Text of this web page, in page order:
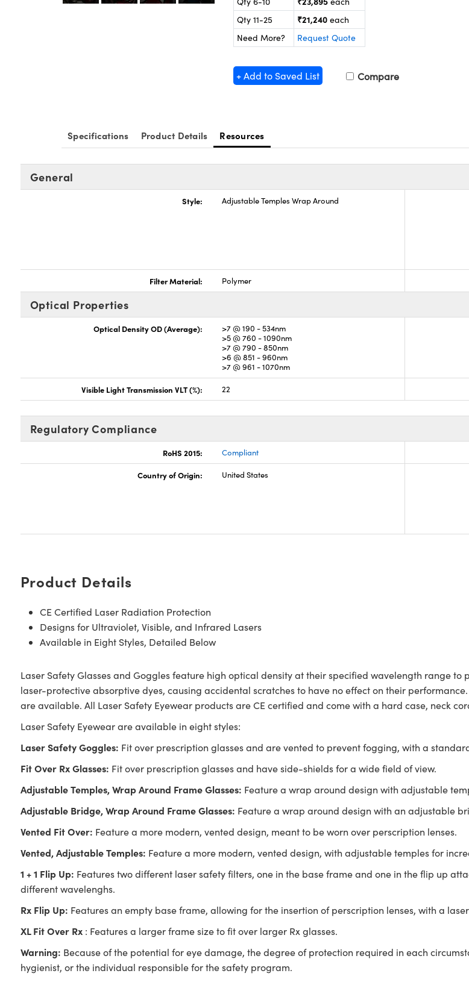
Qty 11-25
₹21,240 each
Need More?
Request Quote
+ Add to Saved List Compare
Specifications Product Details Resources
General
Style: Adjustable Temples Wrap Around
Filter Material: Polymer
Optical Properties
Optical Density OD (Average):
>7 @ 190 - 534nm
>5 @ 760 - 1090nm
>7 @ 790 - 850nm
>6 @ 851 - 960nm
>7 @ 961 - 1070nm
Visible Light Transmission VLT (%): 22
Regulatory Compliance
RoHS 2015: Compliant
Country of Origin: United States
Product Details
CE Certified Laser Radiation Protection
Designs for Ultraviolet, Visible, and Infrared Lasers
Available in Eight Styles, Detailed Below
Laser Safety Glasses and Goggles feature high optical density at their specified wavelength range
laser-protective absorptive dyes, causing accidental scratches to have no effect on their
are available. All Laser Safety Eyewear products are CE certified and come with a hard case, neck
Laser Safety Eyewear are available in eight styles:
Laser Safety Goggles: Fit over prescription glasses and are vented to prevent fogging, with a
Fit Over Rx Glasses: Fit over prescription glasses and have side-shields for a wide field of view.
Adjustable Temples, Wrap Around Frame Glasses: Feature a wrap around design with adjustable
Adjustable Bridge, Wrap Around Frame Glasses: Feature a wrap around design with an adjustable
Vented Fit Over: Feature a more modern, vented design, meant to be worn over perscription lenses.
Vented, Adjustable Temples: Feature a more modern, vented design, with adjustable temples for
1 + 1 Flip Up: Features two different laser safety filters, one in the base frame and one in the flip up
different wavelenghs.
Rx Flip Up: Features an empty base frame, allowing for the insertion of perscription lenses, with a
XL Fit Over Rx : Features a larger frame size to fit over larger Rx glasses.
Warning: Because of the potential for eye damage, the degree of protection required in each
hygienist, or the individual responsible for the safety program.